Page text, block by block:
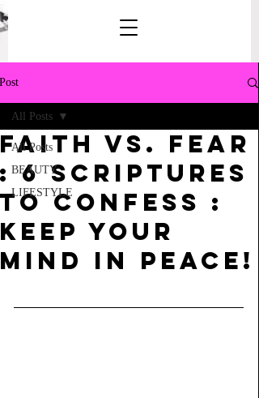
Post
All Posts
BEAUTY
LIFESTYLE
All Posts
Faith Vs. Fear
: 6 Scriptures
to Confess :
Keep your
mind in Peace!